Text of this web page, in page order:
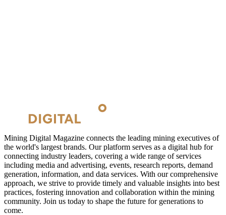
Mining Digital Magazine connects the leading mining executives of
the world's largest brands. Our platform serves as a digital hub for
connecting industry leaders, covering a wide range of services
including media and advertising, events, research reports, demand
generation, information, and data services. With our comprehensive
approach, we strive to provide timely and valuable insights into best
practices, fostering innovation and collaboration within the mining
community. Join us today to shape the future for generations to
come.